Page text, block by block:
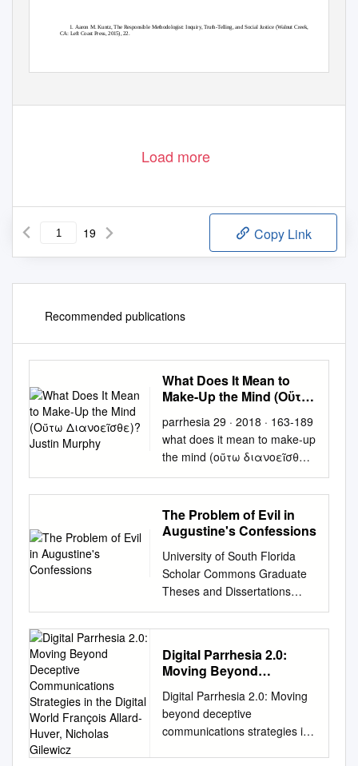
1. Aaron M. Kuntz,The Responsible Methodologist: Inquiry, Truth-Telling, and Social Justice (Walnut Creek,
CA: Left Coast Press, 2015), 22.
Load more
19 Copy Link
Recommended publications
What Does It Mean to
Make-Up the Mind (Οὕτω
Murphy
parrhesia 29 · 2018 · 163-189
what does it mean to make-up
the mind (οὕτω διανοεῖσθε)?
justin murphy Under what
conditions can thought and
speech participate
meaningfully in sys- temic
my view, two bodies of late
twentieth-century thought
stand out as the most
advanced efforts to answer
this question. Gilles De- leuze
and Michel Foucault, in their
own registers and of course
both suggest substantial but
complicated roles thinking and
speaking might have to play in
any viable future project of
The Problem of Evil in
Augustine's Confessions
University of South Florida
Scholar Commons Graduate
Theses and Dissertations
Graduate School 2011 The rP
oblem of Evil in Augustine's
University of South Florida,
edmatusek@hotmail.com
Follow this and additional
works at:
http://scholarcommons.usf.ed
Digital Parrhesia 2.0:
Moving Beyond
Communications
Strategies in the Digital
World François Allard-
Digital Parrhesia 2.0: Moving
beyond deceptive
communications strategies in